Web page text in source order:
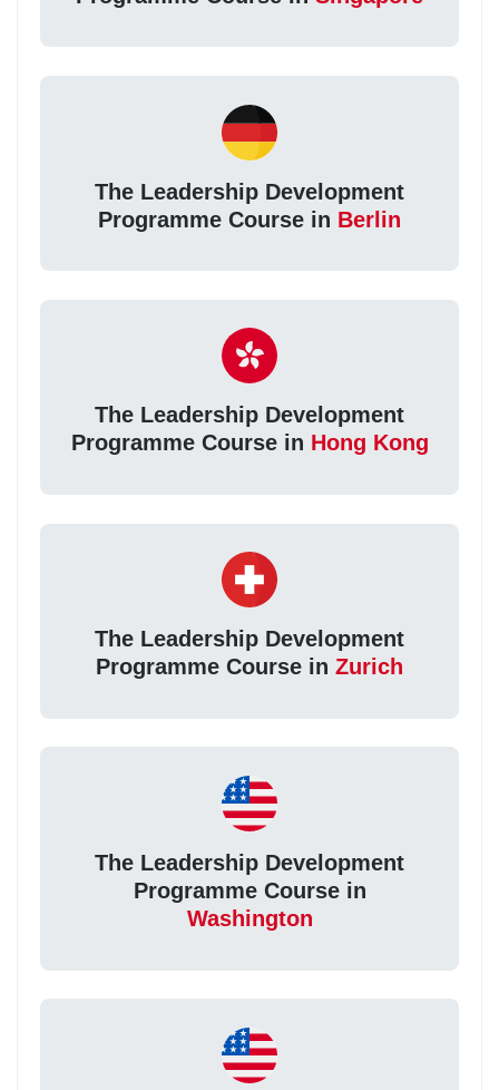
The Leadership Development
Programme Course in Berlin
The Leadership Development
Programme Course in Hong Kong
The Leadership Development
Programme Course in Zurich
The Leadership Development
Programme Course in
Washington